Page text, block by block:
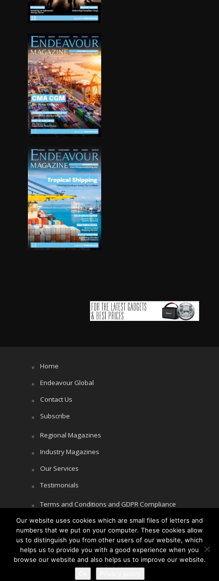
Home
Endeavour Global
Contact Us
Subscribe
Regional Magazines
Industry Magazines
Our Services
Testimonials
Terms and Conditions and GDPR Compliance
Cookie Policy
Privacy Policy
Our website uses cookies which are small files of letters and
numbers that we put on your computer. These cookies allow
us to distinguish you from other users of our website, which
helps us to provide you with a good experience when you
browse our website and also helps us to improve our website.